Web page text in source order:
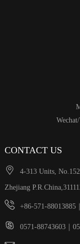
CONTACT US
 4-313 Units,
Zhejiang
 +86-571-88013885
 0571-88743603｜